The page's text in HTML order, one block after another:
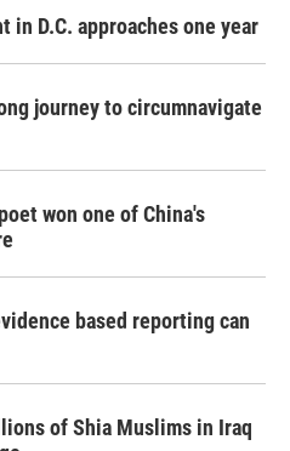
in D.C. approaches one year
journey to circumnavigate
won one of China's
based reporting can
of Shia Muslims in Iraq